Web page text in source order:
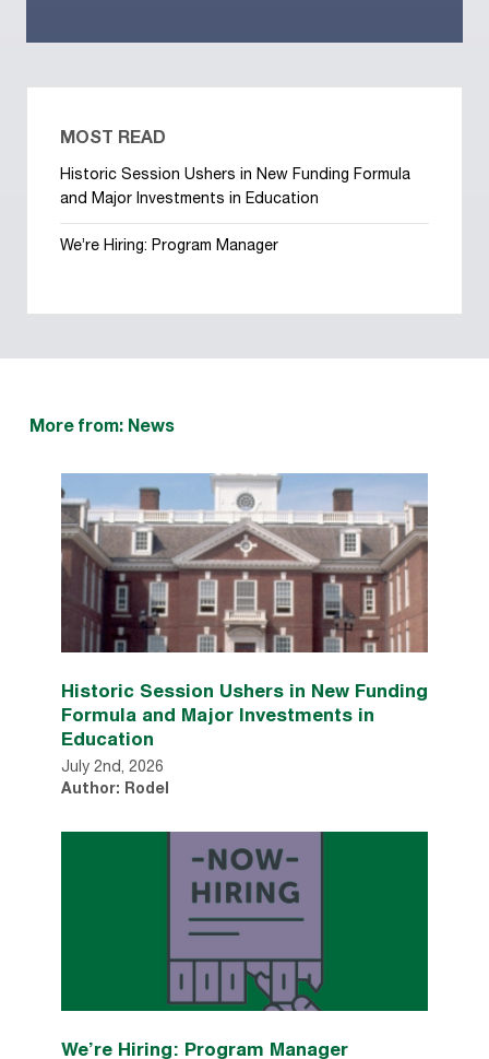
MOST READ
Historic Session Ushers in New Funding Formula
and Major Investments in Education
We’re Hiring: Program Manager
More from: News
Historic Session Ushers in New Funding
Formula and Major Investments in
Education
July 2nd, 2026
Author: Rodel
We’re Hiring: Program Manager